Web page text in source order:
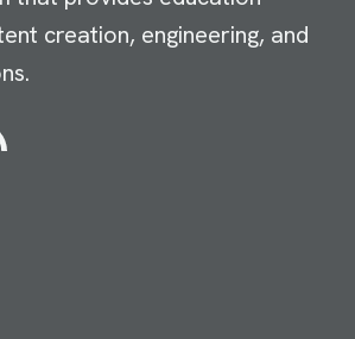
creation, engineering, and